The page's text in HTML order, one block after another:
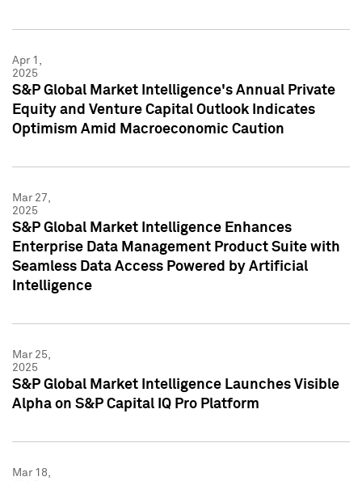
Apr 1,
2025
S&P Global Market Intelligence's Annual Private
Equity and Venture Capital Outlook Indicates
Optimism Amid Macroeconomic Caution
Mar 27,
2025
S&P Global Market Intelligence Enhances
Enterprise Data Management Product Suite with
Seamless Data Access Powered by Artificial
Intelligence
Mar 25,
2025
S&P Global Market Intelligence Launches Visible
Alpha on S&P Capital IQ Pro Platform
Mar 18,